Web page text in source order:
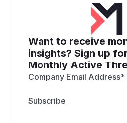
Want to receive
insights? Sign up
Monthly Active
Company Email Address*